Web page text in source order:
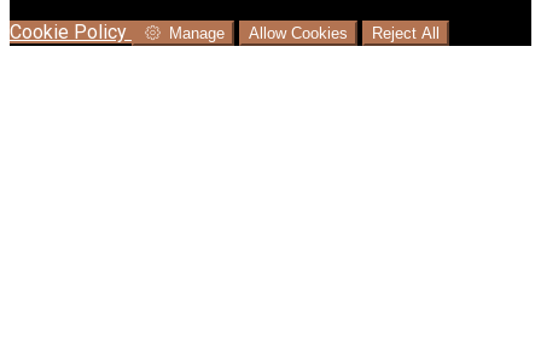
Cookie Policy
Manage Allow Cookies Reject All